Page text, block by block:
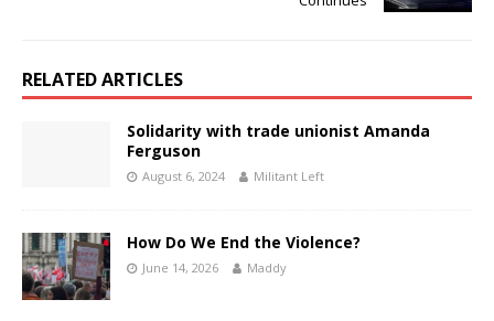
RELATED ARTICLES
Solidarity with trade unionist Amanda
Ferguson
August 6, 2024 Militant Left
How Do We End the Violence?
June 14, 2026 Maddy